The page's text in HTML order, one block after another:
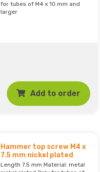
for tubes of M4 x 10 mm and
larger
Add to order
Hammer top screw M4 x
7.5 mm nickel plated
Length 7.5 mm Material: metal